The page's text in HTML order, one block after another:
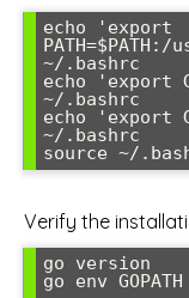
echo 'export
~/.bashrc
echo 'export
~/.bashrc
echo 'export
~/.bashrc
source ~/
Verify the
go version
go env GOPATH